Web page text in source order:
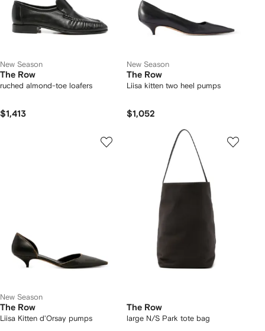
New Season
The Row
ruched almond-toe loafers
$1,413
New Season
The Row
Liisa kitten two heel pumps
$1,052
New Season
The Row
Liisa Kitten d'Orsay pumps
The Row
large N/S Park tote bag